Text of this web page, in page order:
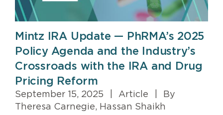
Mintz IRA Update — PhRMA’s 2025
Policy Agenda and the Industry’s
Crossroads with the IRA and Drug
Pricing Reform
September 15, 2025 Article
By
Theresa Carnegie, Hassan Shaikh